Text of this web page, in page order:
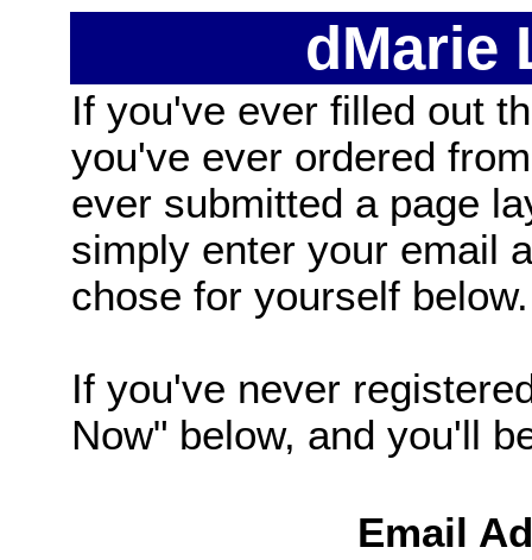
dMarie
If you've ever filled out
you've ever ordered
ever submitted a page
simply enter your email
chose for yourself below.
If you've never
Now" below, and you'll
Email